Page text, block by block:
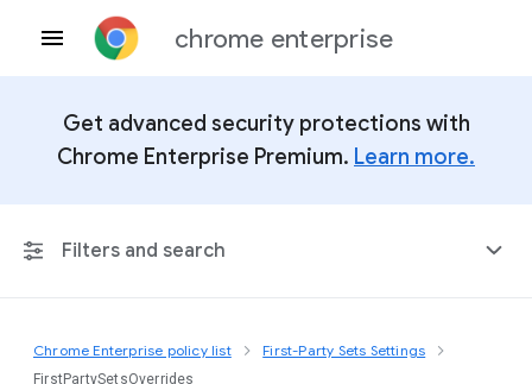
chrome enterprise
Get advanced security protections with
Chrome Enterprise Premium. Learn more.
Filters and search
Any Platform
Chrome Enterprise policy list First-Party Sets Settings
FirstPartySetsOverrides